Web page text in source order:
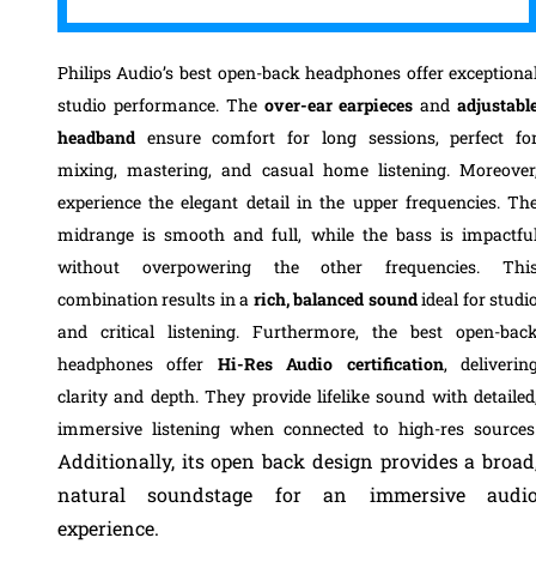
Philips Audio’s best open-back headphones offer
studio performance. The over-ear earpieces and
headbandensure comfort for long sessions, perfect
mixing, mastering, and casual home listening.
experience the elegant detail in the upper frequencies.
midrange is smooth and full, while the bass is
without overpowering the other frequencies.
combination results in a rich, balanced soundideal for
and critical listening. Furthermore, the best open-
headphones offer Hi-Res Audio certification,
clarity and depth. They provide lifelike sound with
immersive listening when connected to high-res
Additionally, its open back design provides a
natural soundstage for an immersive
experience.